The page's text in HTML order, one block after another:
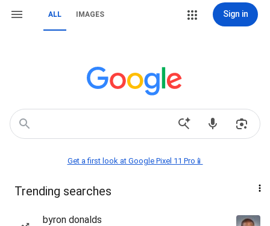
ALL IMAGES Sign in
Get a first look at Google Pixel 11 Pro📱
Trending searches
byron donalds